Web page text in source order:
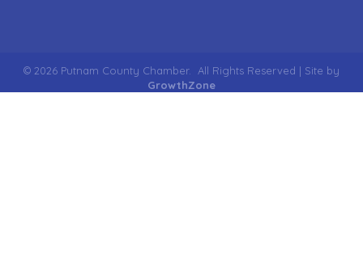
© 2026 Putnam County Chamber. All Rights Reserved | Site by
GrowthZone